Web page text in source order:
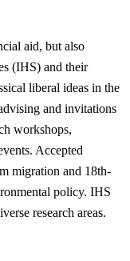
aid, but also
(IHS) and their
liberal ideas in the
and invitations
workshops,
Accepted
migration and 18th-
policy. IHS
research areas.